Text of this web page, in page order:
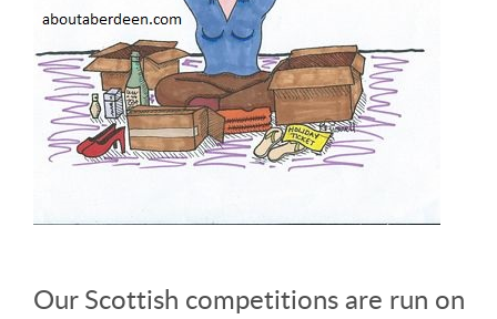
Our Scottish competitions are run on